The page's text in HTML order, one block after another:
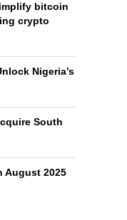
bitcoin
crypto
Nigeria’s
South
August 2025